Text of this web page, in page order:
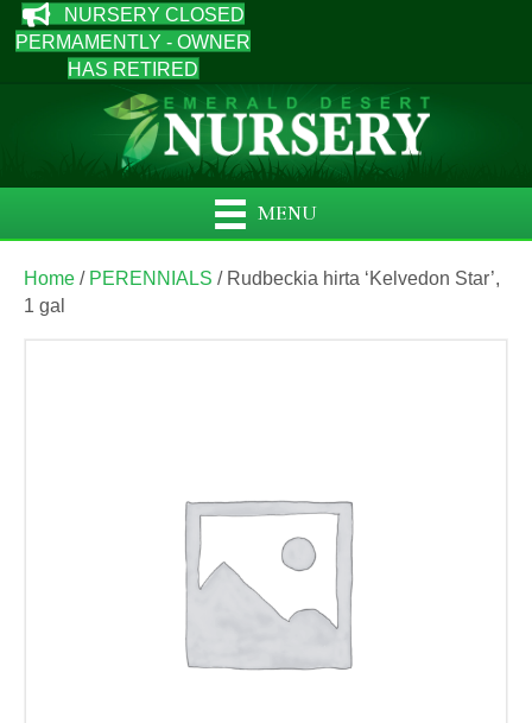
NURSERY CLOSED
PERMAMENTLY - OWNER
HAS RETIRED
MENU
Home / PERENNIALS / Rudbeckia hirta ‘Kelvedon Star’,
1 gal